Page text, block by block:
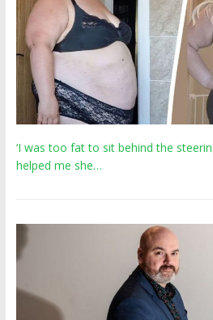
‘I was too fat to sit behind the
helped me she…